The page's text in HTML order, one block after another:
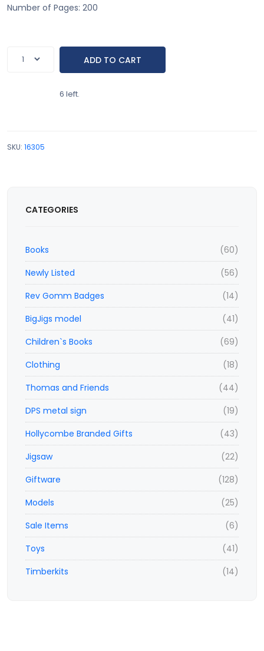
Number of Pages: 200
6 left.
SKU: 16305
CATEGORIES
(60)
Books
(56)
Newly Listed
(14)
Rev Gomm Badges
(41)
BigJigs model
(69)
Children`s Books
(18)
Clothing
(44)
Thomas and Friends
(19)
DPS metal sign
(43)
Hollycombe Branded Gifts
(22)
Jigsaw
(128)
Giftware
(25)
Models
(6)
Sale Items
(41)
Toys
(14)
Timberkits